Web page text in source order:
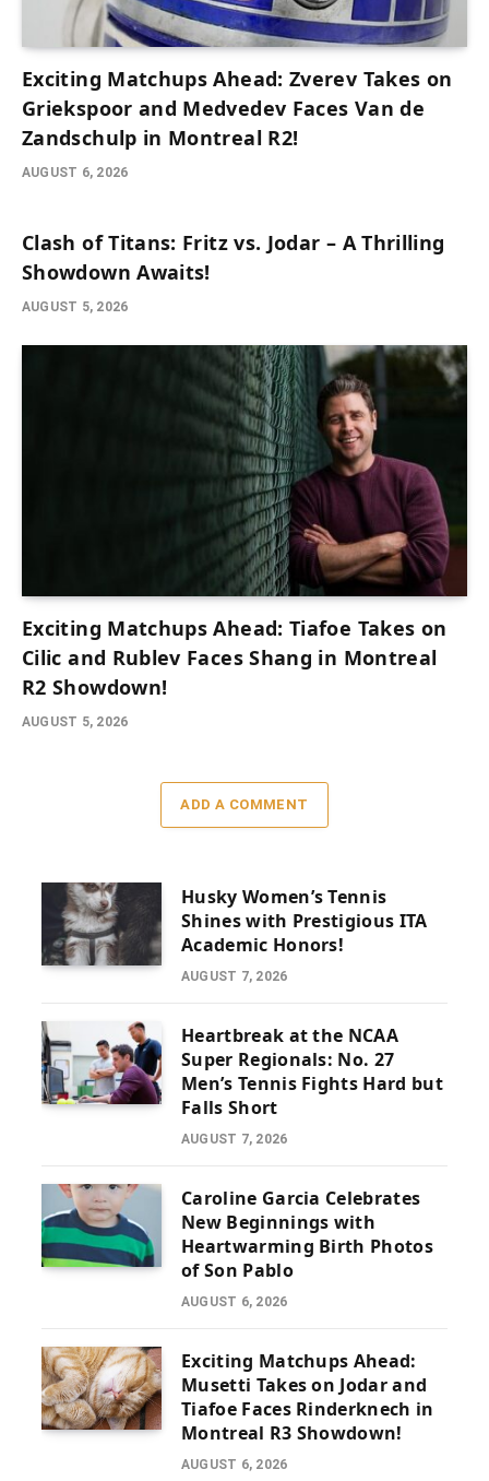
Exciting Matchups Ahead: Zverev Takes on
Griekspoor and Medvedev Faces Van de
Zandschulp in Montreal R2!
AUGUST 6, 2026
Clash of Titans: Fritz vs. Jodar – A Thrilling
Showdown Awaits!
AUGUST 5, 2026
Exciting Matchups Ahead: Tiafoe Takes on
Cilic and Rublev Faces Shang in Montreal
R2 Showdown!
AUGUST 5, 2026
ADD A COMMENT
Husky Women’s Tennis
Shines with Prestigious ITA
Academic Honors!
AUGUST 7, 2026
Heartbreak at the NCAA
Super Regionals: No. 27
Men’s Tennis Fights Hard but
Falls Short
AUGUST 7, 2026
Caroline Garcia Celebrates
New Beginnings with
Heartwarming Birth Photos
of Son Pablo
AUGUST 6, 2026
Exciting Matchups Ahead:
Musetti Takes on Jodar and
Tiafoe Faces Rinderknech in
Montreal R3 Showdown!
AUGUST 6, 2026